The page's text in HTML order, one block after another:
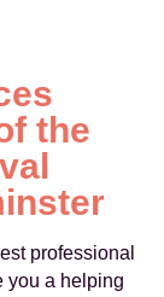
the
professional
you a helping